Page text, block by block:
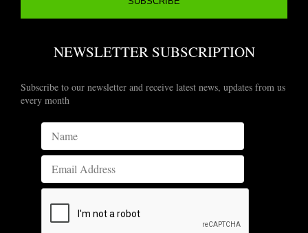
NEWSLETTER SUBSCRIPTION
Subscribe to our newsletter and receive latest news, updates from us
every month